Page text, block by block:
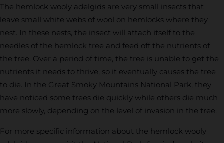
The hemlock wooly adelgids are very small insects that
leave small white webs of wool on hemlocks where they
nest. In these nests, the insect will attach itself to the
needles of the hemlock tree and feed off the nutrients of
the tree. Over a period of time, the tree is unable to get the
nutrients it needs to thrive, so it eventually causes the tree
to die. In the Great Smoky Mountains National Park, they
have noticed some trees die quickly while others die much
more slowly, depending on the level of invasion in the tree.
For more specific information about the hemlock wooly